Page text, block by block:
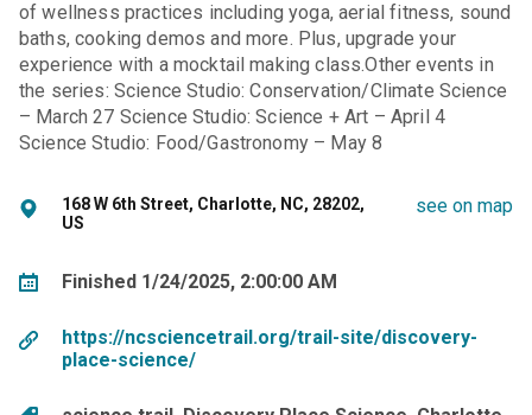
of wellness practices including yoga, aerial fitness, sound
baths, cooking demos and more. Plus, upgrade your
experience with a mocktail making class.Other events in
the series: Science Studio: Conservation/Climate Science
– March 27 Science Studio: Science + Art – April 4
Science Studio: Food/Gastronomy – May 8
168 W 6th Street, Charlotte, NC, 28202,
US
see on map
Finished 1/24/2025, 2:00:00 AM
https://ncsciencetrail.org/trail-site/discovery-
place-science/